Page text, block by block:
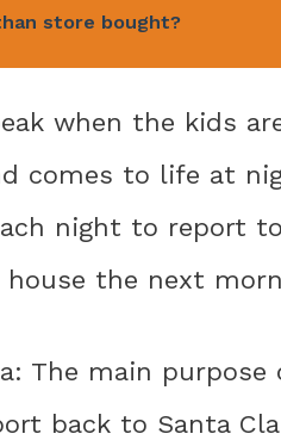
store bought?
when the kids
comes to life at
night to report
the next
The main
back to Santa